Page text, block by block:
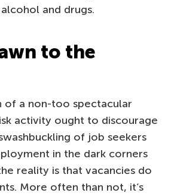
and drugs.
to the
of a non-too spectacular
activity ought to discourage
of job seekers
in the dark corners
reality is that vacancies do
More often than not, it’s